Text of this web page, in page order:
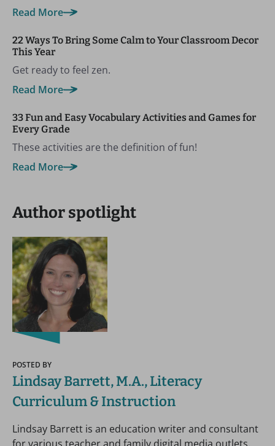
Read More
22 Ways To Bring Some Calm to Your Classroom Decor
This Year
Get ready to feel zen.
Read More
33 Fun and Easy Vocabulary Activities and Games for
Every Grade
These activities are the definition of fun!
Read More
Author spotlight
POSTED BY
Lindsay Barrett, M.A., Literacy
Curriculum & Instruction
Lindsay Barrett is an education writer and consultant
for various teacher and family digital media outlets,